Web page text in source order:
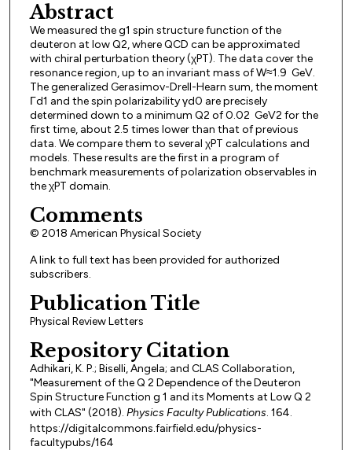
Abstract
We measured the g1 spin structure function of the
deuteron at low Q2, where QCD can be approximated
with chiral perturbation theory (χPT). The data cover the
resonance region, up to an invariant mass of W≈1.9 GeV.
The generalized Gerasimov-Drell-Hearn sum, the moment
Γd1 and the spin polarizability γd0 are precisely
determined down to a minimum Q2 of 0.02 GeV2 for the
first time, about 2.5 times lower than that of previous
data. We compare them to several χPT calculations and
models. These results are the first in a program of
benchmark measurements of polarization observables in
the χPT domain.
Comments
© 2018 American Physical Society
A link to full text has been provided for authorized
subscribers.
Publication Title
Physical Review Letters
Repository Citation
Adhikari, K. P.; Biselli, Angela; and CLAS Collaboration,
"Measurement of the Q 2 Dependence of the Deuteron
Spin Structure Function g 1 and its Moments at Low Q 2
with CLAS" (2018). Physics Faculty Publications. 164.
https://digitalcommons.fairfield.edu/physics-
facultypubs/164